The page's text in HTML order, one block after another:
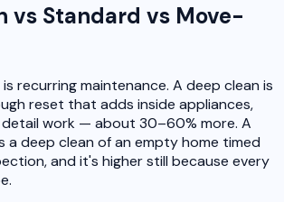
vs Standard vs Move-
recurring maintenance. A deep clean is
reset that adds inside appliances,
work — about 30–60% more. A
a deep clean of an empty home timed
and it's higher still because every